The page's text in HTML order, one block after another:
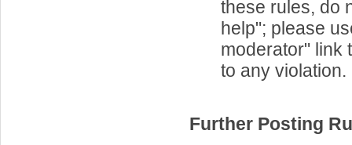
these rules, do
help"; please
moderator" link
to any violation.
Further Posting